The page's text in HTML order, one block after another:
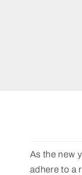
As the new
adhere to a